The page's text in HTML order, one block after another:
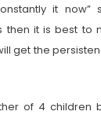
it now”
then it is best to
get the
of 4 children